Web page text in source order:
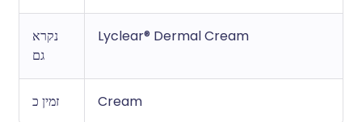
נקרא
גם
Lyclear® Dermal Cream
זמין כ Cream